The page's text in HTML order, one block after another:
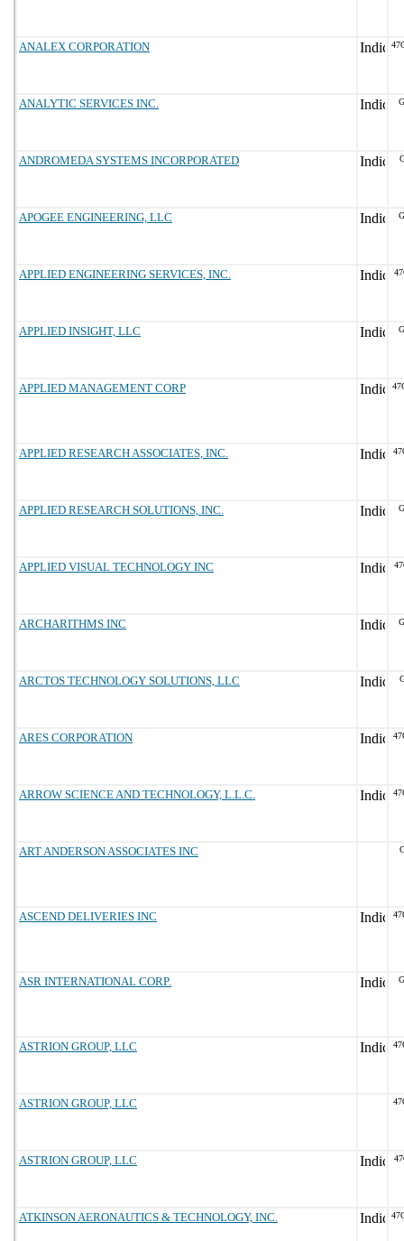
ANALEX CORPORATION
ANALYTIC SERVICES INC.
ANDROMEDA SYSTEMS INCORPORATED
APOGEE ENGINEERING, LLC
APPLIED ENGINEERING SERVICES, INC.
APPLIED INSIGHT, LLC
APPLIED MANAGEMENT CORP
APPLIED RESEARCH ASSOCIATES, INC.
APPLIED RESEARCH SOLUTIONS, INC.
APPLIED VISUAL TECHNOLOGY INC
ARCHARITHMS INC
ARCTOS TECHNOLOGY SOLUTIONS, LLC
ARES CORPORATION
ARROW SCIENCE AND TECHNOLOGY, L.L.C.
ART ANDERSON ASSOCIATES INC
ASCEND DELIVERIES INC
ASR INTERNATIONAL CORP.
ASTRION GROUP, LLC
ASTRION GROUP, LLC
ASTRION GROUP, LLC
ATKINSON AERONAUTICS & TECHNOLOGY, INC.